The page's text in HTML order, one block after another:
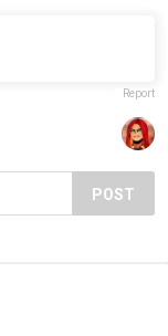
Report
POST